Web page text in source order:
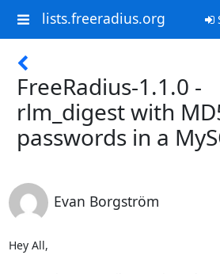
lists.freeradius.org
FreeRadius-1.1.0 -
rlm_digest with
passwords in a
Evan Borgström
Hey All,